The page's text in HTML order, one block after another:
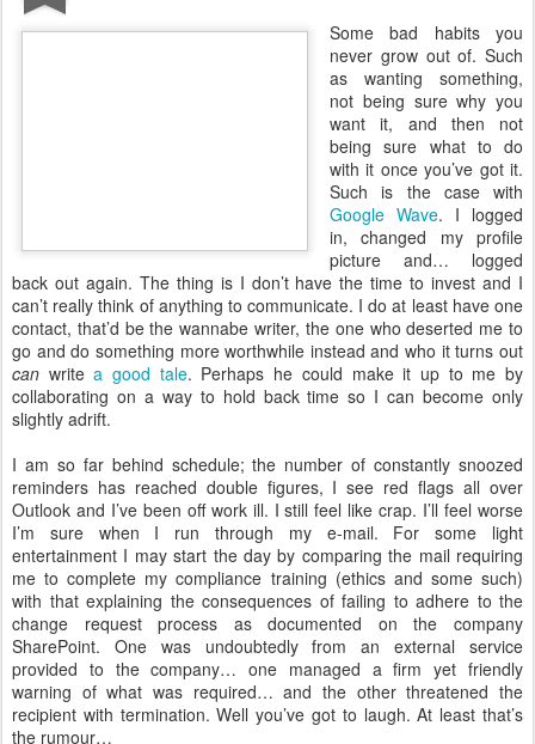
Some bad habits you
never grow out of. Such
as wanting something,
not being sure why you
want it, and then not
being sure what to do
with it once you’ve got it.
Such is the case with
Google Wave. I logged
in, changed my profile
picture and… logged
back out again. The thing is I don’t have the time to invest and I
can’t really think of anything to communicate. I do at least have one
contact, that’d be the wannabe writer, the one who deserted me to
go and do something more worthwhile instead and who it turns out
can writea good tale. Perhaps he could make it up to me by
collaborating on a way to hold back time so I can become only
slightly adrift.
I am so far behind schedule; the number of constantly snoozed
reminders has reached double figures, I see red flags all over
Outlook and I’ve been off work ill. I still feel like crap. I’ll feel worse
I’m sure when I run through my e-mail. For some light
entertainment I may start the day by comparing the mail requiring
me to complete my compliance training (ethics and some such)
with that explaining the consequences of failing to adhere to the
change request process as documented on the company
SharePoint. One was undoubtedly from an external service
provided to the company… one managed a firm yet friendly
warning of what was required… and the other threatened the
recipient with termination. Well you’ve got to laugh. At least that’s
the rumour…